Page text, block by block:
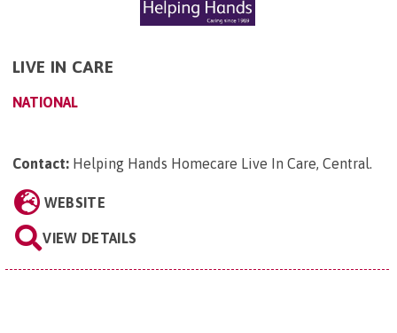
LIVE IN CARE
NATIONAL
Contact: Helping Hands Homecare Live In Care, Central.
WEBSITE
VIEW DETAILS